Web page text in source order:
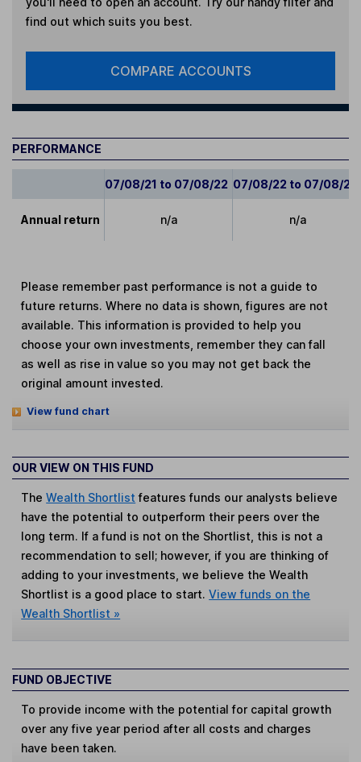
find out which suits you best.
COMPARE ACCOUNTS
PERFORMANCE
07/08/21 to 07/08/22 07/08/22 to 07/08/23
Annual return n/a n/a
Please remember past performance is not a guide to
future returns. Where no data is shown, figures are not
available. This information is provided to help you
choose your own investments, remember they can fall
as well as rise in value so you may not get back the
original amount invested.
View fund chart
OUR VIEW ON THIS FUND
TheWealth Shortlist features funds our analysts believe
have the potential to outperform their peers over the
long term. If a fund is not on the Shortlist, this is not a
recommendation to sell; however, if you are thinking of
adding to your investments, we believe the Wealth
Shortlist is a good place to start.View funds on the
Wealth Shortlist »
FUND OBJECTIVE
To provide income with the potential for capital growth
over any five year period after all costs and charges
have been taken.